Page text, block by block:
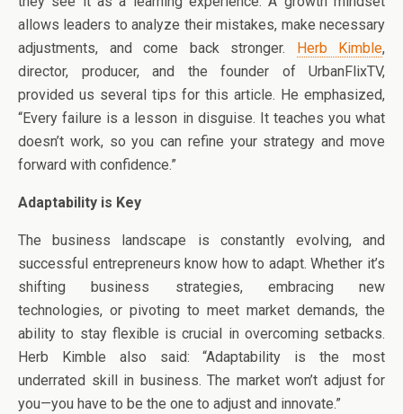
allows leaders to analyze their mistakes, make necessary
adjustments, and come back stronger. Herb Kimble,
director, producer, and the founder of UrbanFlixTV,
provided us several tips for this article. He emphasized,
“Every failure is a lesson in disguise. It teaches you what
doesn’t work, so you can refine your strategy and move
forward with confidence.”
Adaptability is Key
The business landscape is constantly evolving, and
successful entrepreneurs know how to adapt. Whether it’s
shifting business strategies, embracing new
technologies, or pivoting to meet market demands, the
ability to stay flexible is crucial in overcoming setbacks.
Herb Kimble also said: “Adaptability is the most
underrated skill in business. The market won’t adjust for
you—you have to be the one to adjust and innovate.”